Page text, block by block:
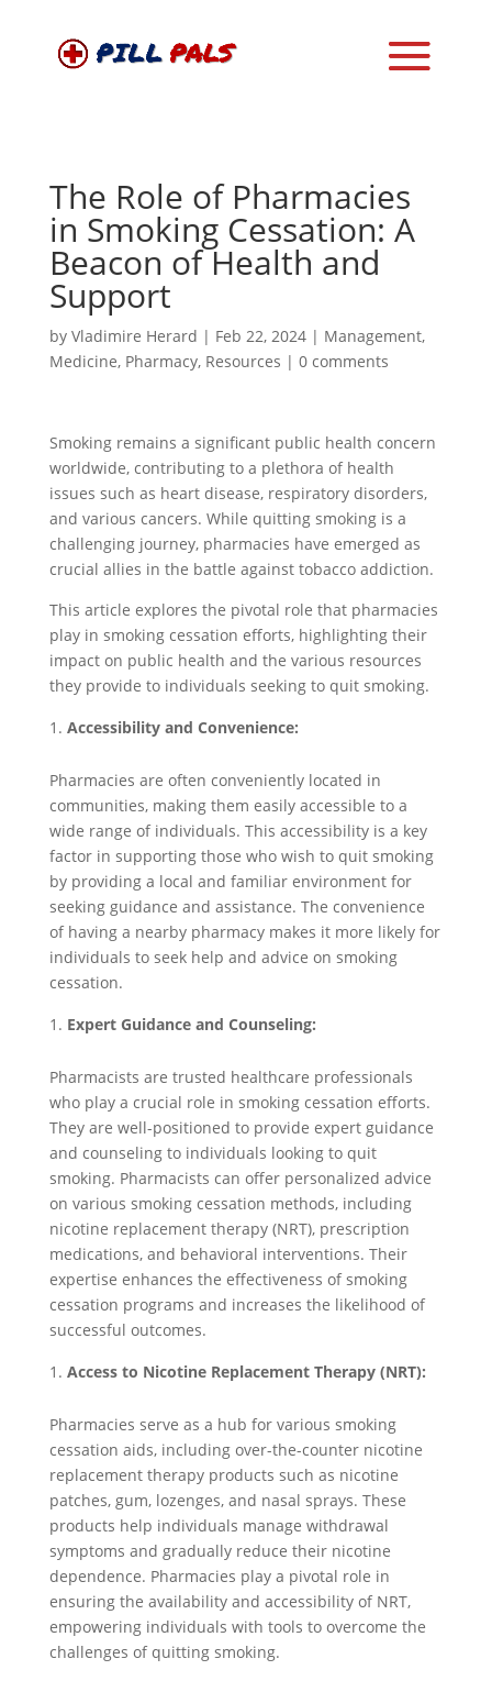
The Role of Pharmacies
in Smoking Cessation: A
Beacon of Health and
Support
by Vladimire Herard | Feb 22, 2024| Management,
Medicine, Pharmacy, Resources | 0 comments
Smoking remains a significant public health concern
worldwide, contributing to a plethora of health
issues such as heart disease, respiratory disorders,
and various cancers. While quitting smoking is a
challenging journey, pharmacies have emerged as
crucial allies in the battle against tobacco addiction.
This article explores the pivotal role that pharmacies
play in smoking cessation efforts, highlighting their
impact on public health and the various resources
they provide to individuals seeking to quit smoking.
Accessibility and Convenience:
Pharmacies are often conveniently located in
communities, making them easily accessible to a
wide range of individuals. This accessibility is a key
factor in supporting those who wish to quit smoking
by providing a local and familiar environment for
seeking guidance and assistance. The convenience
of having a nearby pharmacy makes it more likely for
individuals to seek help and advice on smoking
cessation.
Expert Guidance and Counseling:
Pharmacists are trusted healthcare professionals
who play a crucial role in smoking cessation efforts.
They are well-positioned to provide expert guidance
and counseling to individuals looking to quit
smoking. Pharmacists can offer personalized advice
on various smoking cessation methods, including
nicotine replacement therapy (NRT), prescription
medications, and behavioral interventions. Their
expertise enhances the effectiveness of smoking
cessation programs and increases the likelihood of
successful outcomes.
Access to Nicotine Replacement Therapy (NRT):
Pharmacies serve as a hub for various smoking
cessation aids, including over-the-counter nicotine
replacement therapy products such as nicotine
patches, gum, lozenges, and nasal sprays. These
products help individuals manage withdrawal
symptoms and gradually reduce their nicotine
dependence. Pharmacies play a pivotal role in
ensuring the availability and accessibility of NRT,
empowering individuals with tools to overcome the
challenges of quitting smoking.